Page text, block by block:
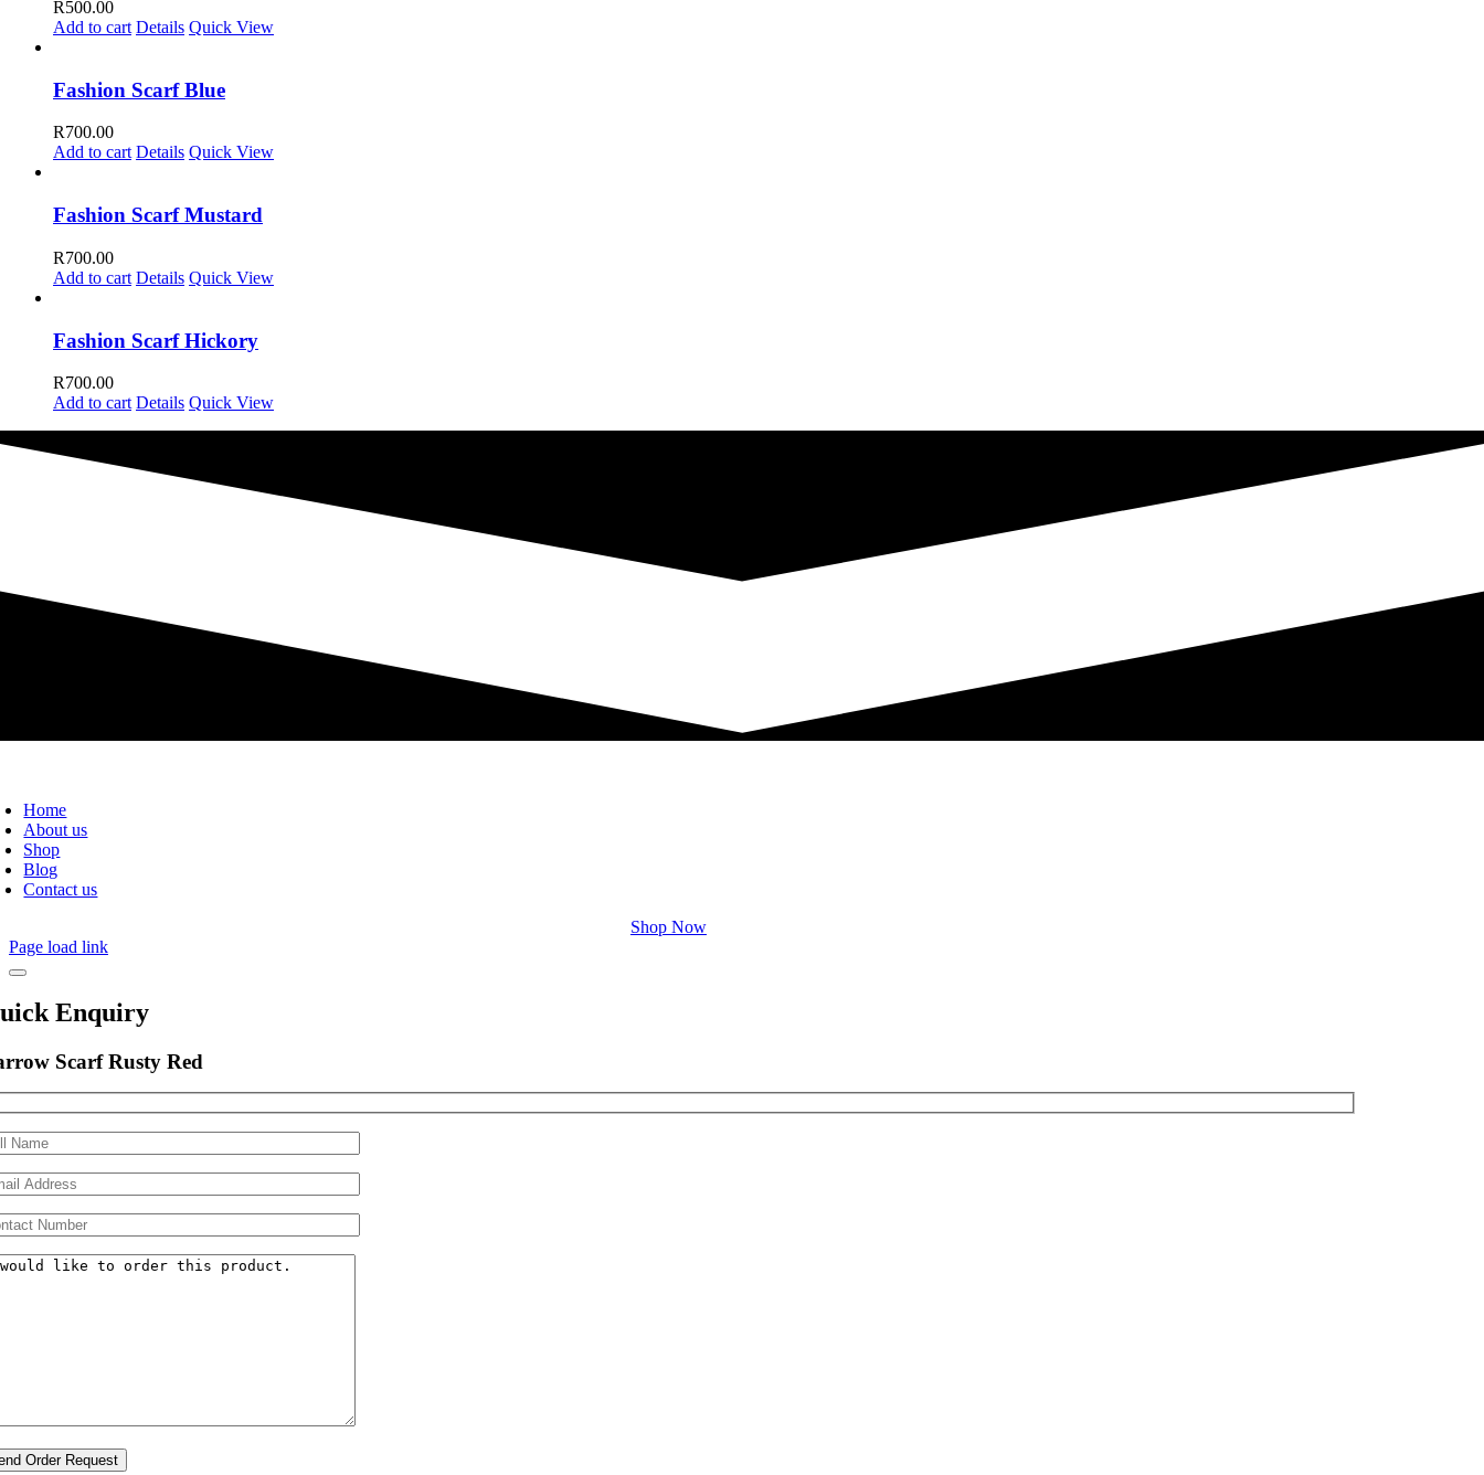
R500.00
Add to cart Details Quick View
Fashion Scarf Blue
R700.00
Add to cart Details Quick View
Fashion Scarf Mustard
R700.00
Add to cart Details Quick View
Fashion Scarf Hickory
R700.00
Add to cart Details Quick View
Home
About us
Shop
Blog
Contact us
Shop Now
Page load link
Enquiry
Scarf Rusty Red